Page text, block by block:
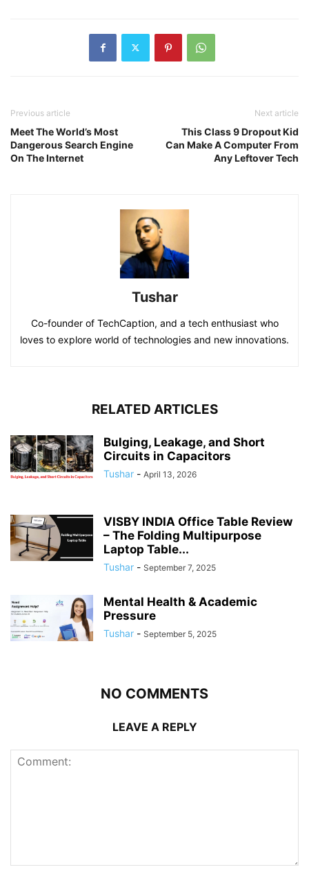
Previous article
Meet The World’s Most
Dangerous Search Engine
On The Internet
Next article
This Class 9 Dropout Kid
Can Make A Computer From
Any Leftover Tech
Tushar
Co-founder of TechCaption, and a tech enthusiast who
loves to explore world of technologies and new innovations.
RELATED ARTICLES
Bulging, Leakage, and Short
Circuits in Capacitors
Tushar - April 13, 2026
VISBY INDIA Office Table Review
– The Folding Multipurpose
Laptop Table...
Tushar - September 7, 2025
Mental Health & Academic
Pressure
Tushar - September 5, 2025
NO COMMENTS
LEAVE A REPLY